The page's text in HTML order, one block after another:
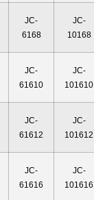
JC-
6168
JC-
10168
JC-
61610
JC-
101610
JC-
61612
JC-
101612
JC-
61616
JC-
101616